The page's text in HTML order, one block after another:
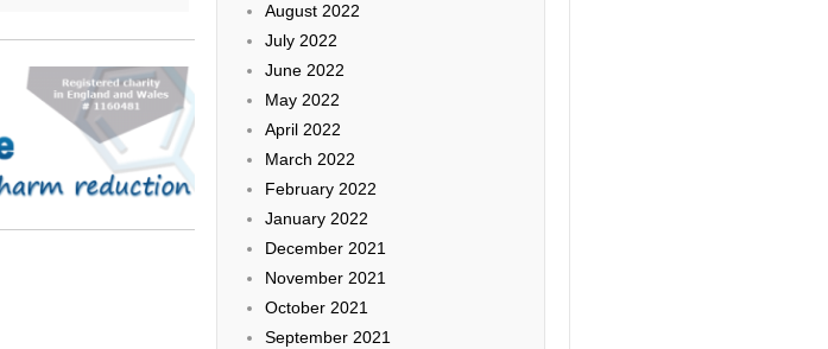
August 2022
July 2022
June 2022
May 2022
April 2022
March 2022
February 2022
January 2022
December 2021
November 2021
October 2021
September 2021